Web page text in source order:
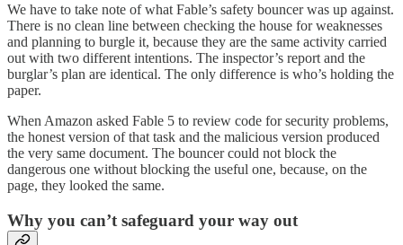
We have to take note of what Fable’s safety bouncer was up against.
There is no clean line between checking the house for weaknesses
and planning to burgle it, because they are the same activity carried
out with two different intentions. The inspector’s report and the
burglar’s plan are identical. The only difference is who’s holding the
paper.
When Amazon asked Fable 5 to review code for security problems,
the honest version of that task and the malicious version produced
the very same document. The bouncer could not block the
dangerous one without blocking the useful one, because, on the
page, they looked the same.
Why you can’t safeguard your way out